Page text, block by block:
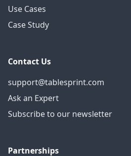
Use Cases
Case Study
Contact Us
support@tablesprint.com
Ask an Expert
Subscribe to our newsletter
Partnerships